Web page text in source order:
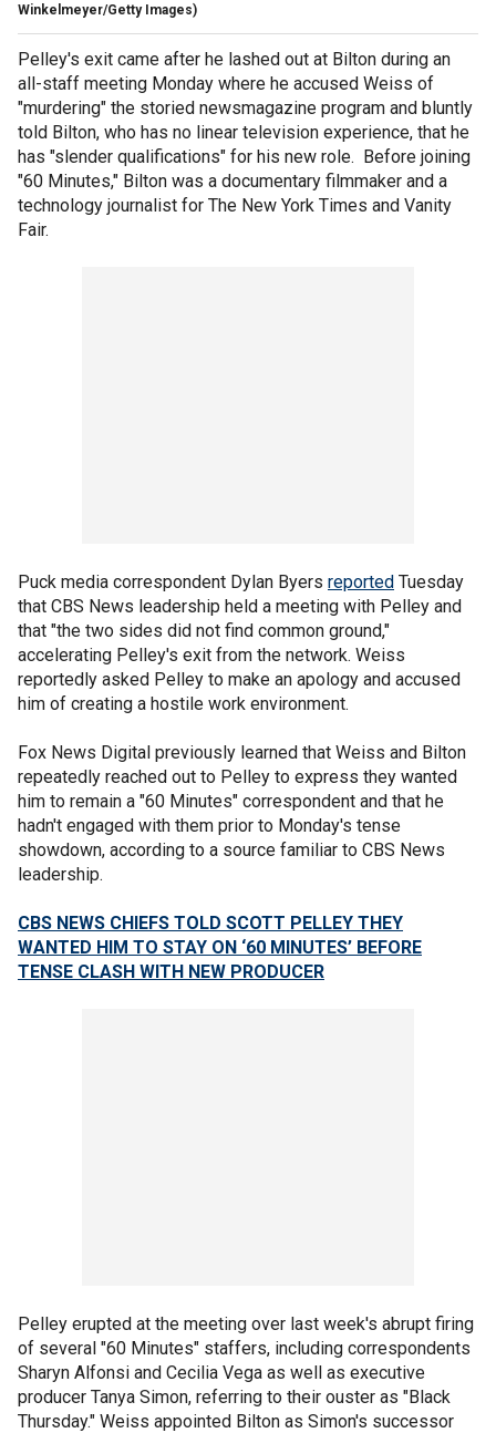
Winkelmeyer/Getty Images)
Pelley's exit came after he lashed out at Bilton during an
all-staff meeting Monday where he accused Weiss of
"murdering" the storied newsmagazine program and bluntly
told Bilton, who has no linear television experience, that he
has "slender qualifications" for his new role. Before joining
"60 Minutes," Bilton was a documentary filmmaker and a
technology journalist for The New York Times and Vanity
Fair.
Puck media correspondent Dylan Byers reported Tuesday
that CBS News leadership held a meeting with Pelley and
that "the two sides did not find common ground,"
accelerating Pelley's exit from the network. Weiss
reportedly asked Pelley to make an apology and accused
him of creating a hostile work environment.
Fox News Digital previously learned that Weiss and Bilton
repeatedly reached out to Pelley to express they wanted
him to remain a "60 Minutes" correspondent and that he
hadn't engaged with them prior to Monday's tense
showdown, according to a source familiar to CBS News
leadership.
CBS NEWS CHIEFS TOLD SCOTT PELLEY THEY
WANTED HIM TO STAY ON ‘60 MINUTES’ BEFORE
TENSE CLASH WITH NEW PRODUCER
Pelley erupted at the meeting over last week's abrupt firing
of several "60 Minutes" staffers, including correspondents
Sharyn Alfonsi and Cecilia Vega as well as executive
producer Tanya Simon, referring to their ouster as "Black
Thursday." Weiss appointed Bilton as Simon's successor